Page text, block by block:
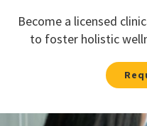
Become a licensed
to foster holistic